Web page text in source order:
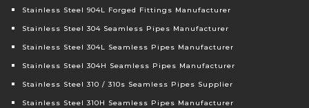
Stainless Steel 904L Forged Fittings Manufacturer
Stainless Steel 304 Seamless Pipes Manufacturer
Stainless Steel 304L Seamless Pipes Manufacturer
Stainless Steel 304H Seamless Pipes Manufacturer
Stainless Steel 310 / 310s Seamless Pipes Supplier
Stainless Steel 310H Seamless Pipes Manufacturer